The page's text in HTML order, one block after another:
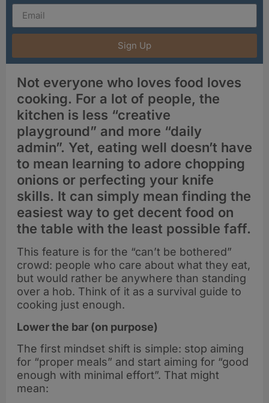
Sign Up
Not everyone who loves food loves
cooking. For a lot of people, the
kitchen is less “creative
playground” and more “daily
admin”. Yet, eating well doesn’t have
to mean learning to adore chopping
onions or perfecting your knife
skills. It can simply mean finding the
easiest way to get decent food on
the table with the least possible faff.
This feature is for the “can’t be bothered”
crowd: people who care about what they eat,
but would rather be anywhere than standing
over a hob. Think of it as a survival guide to
cooking just enough.
Lower the bar (on purpose)
The first mindset shift is simple: stop aiming
for “proper meals” and start aiming for “good
enough with minimal effort”. That might
mean: